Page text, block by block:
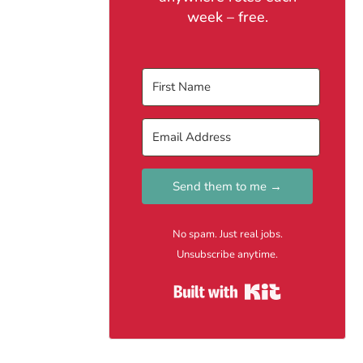
week – free.
Send them to me →
No spam. Just real jobs.
Unsubscribe anytime.